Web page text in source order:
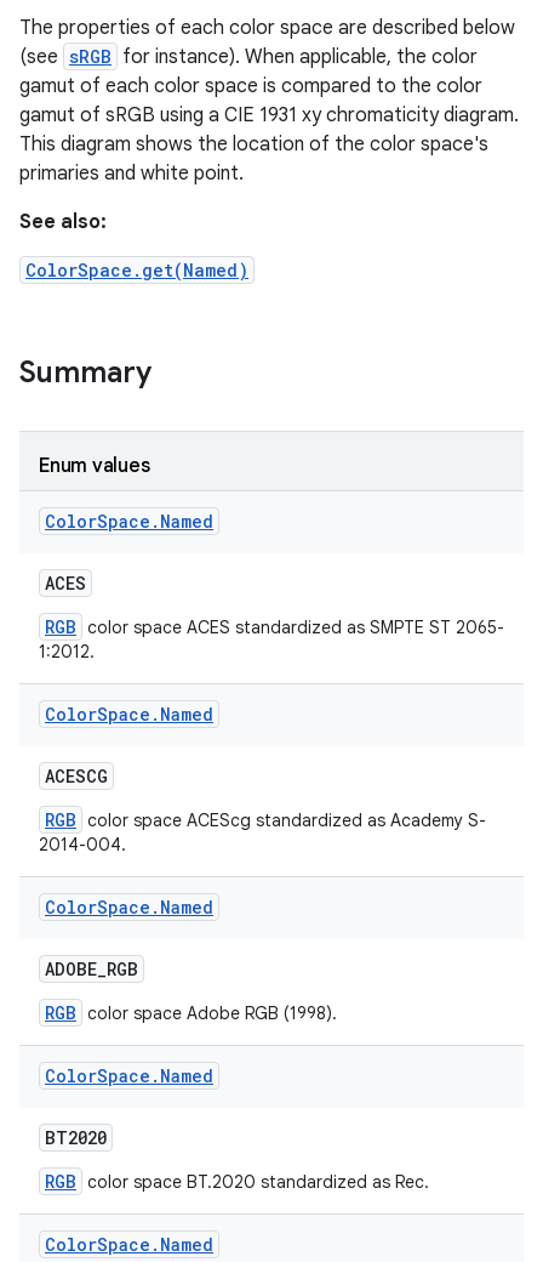
The properties of each color space are described below
(see sRGB for instance). When applicable, the color
gamut of each color space is compared to the color
gamut of sRGB using a CIE 1931 xy chromaticity diagram.
This diagram shows the location of the color space's
primaries and white point.
See also:
ColorSpace.get(Named)
Summary
Enum values
ColorSpace . Named
ACES
RGB color space ACES standardized as SMPTE ST 2065-
1:2012.
ColorSpace . Named
ACESCG
RGB color space ACEScg standardized as Academy S-
2014-004.
ColorSpace . Named
ADOBE_RGB
RGB color space Adobe RGB (1998).
ColorSpace . Named
BT2020
RGB color space BT.2020 standardized as Rec.
ColorSpace . Named